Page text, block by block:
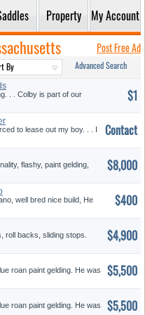
Property My Account
Post Free Ad
Advanced Search
. . Colby is part of our
$1
to lease out my boy. . . I
Contact
flashy, paint gelding,
$8,000
well bred nice build, He
$400
roll backs, sliding stops.
$4,900
roan paint gelding. He was
$5,500
roan paint gelding. He was
$5,500